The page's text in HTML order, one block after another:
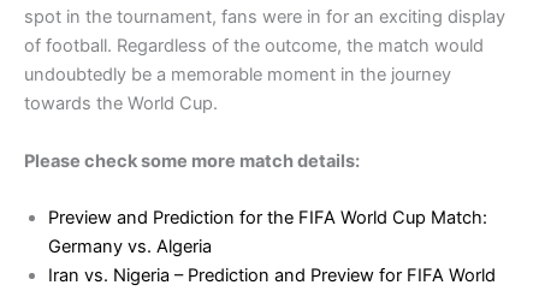
spot in the tournament, fans were in for an exciting display
of football. Regardless of the outcome, the match would
undoubtedly be a memorable moment in the journey
towards the World Cup.
Please check some more match details:
Preview and Prediction for the FIFA World Cup Match:
Germany vs. Algeria
Iran vs. Nigeria – Prediction and Preview for FIFA World